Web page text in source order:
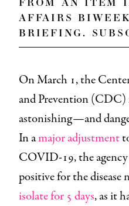
affairs
briefing.
On March 1, the
and Prevention (CDC)
astonishing—and
In amajor adjustment
COVID-19, the
positive for the disease
isolate for 5 days, as it